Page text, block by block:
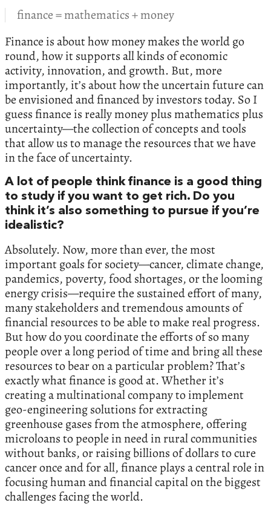
finance = mathematics + money
Finance is about how money makes the world go
round, how it supports all kinds of economic
activity, innovation, and growth. But, more
importantly, it’s about how the uncertain future can
be envisioned and financed by investors today. So I
guess finance is really money plus mathematics plus
uncertainty—the collection of concepts and tools
that allow us to manage the resources that we have
in the face of uncertainty.
A lot of people think finance is a good thing
to study if you want to get rich. Do you
think it’s also something to pursue if you’re
idealistic?
Absolutely. Now, more than ever, the most
important goals for society—cancer, climate change,
pandemics, poverty, food shortages, or the looming
energy crisis—require the sustained effort of many,
many stakeholders and tremendous amounts of
financial resources to be able to make real progress.
But how do you coordinate the efforts of so many
people over a long period of time and bring all these
resources to bear on a particular problem? That’s
exactly what finance is good at. Whether it’s
creating a multinational company to implement
geo-engineering solutions for extracting
greenhouse gases from the atmosphere, offering
microloans to people in need in rural communities
without banks, or raising billions of dollars to cure
cancer once and for all, finance plays a central role in
focusing human and financial capital on the biggest
challenges facing the world.